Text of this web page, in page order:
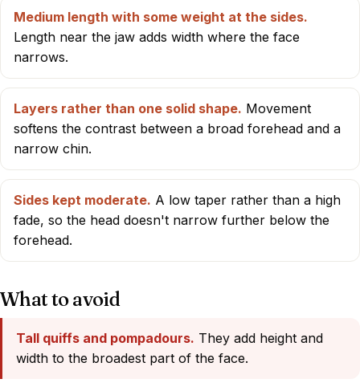
Medium length with some weight at the sides.
Length near the jaw adds width where the face
narrows.
Layers rather than one solid shape. Movement
softens the contrast between a broad forehead and a
narrow chin.
Sides kept moderate. A low taper rather than a high
fade, so the head doesn't narrow further below the
forehead.
What to avoid
Tall quiffs and pompadours. They add height and
width to the broadest part of the face.